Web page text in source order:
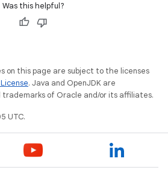
Was this helpful?
on this page are subject to the licenses
. Java and OpenJDK are
of Oracle and/or its affiliates.
UTC.